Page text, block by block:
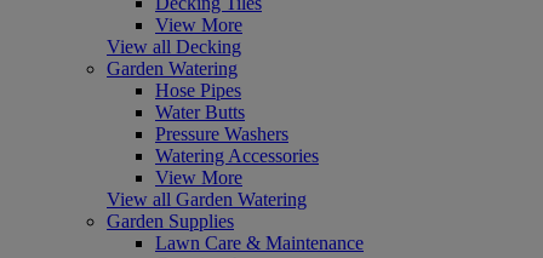
View More
View all Decking
Garden Watering
Hose Pipes
Water Butts
Pressure Washers
Watering Accessories
View More
View all Garden Watering
Garden Supplies
Lawn Care & Maintenance